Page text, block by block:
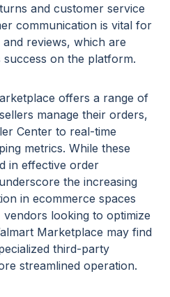
and customer service
communication is vital for
reviews, which are
on the platform.
offers a range of
manage their orders,
Center to real-time
metrics. While these
in effective order
the increasing
in ecommerce spaces
looking to optimize
Marketplace may find
third-party
streamlined operation.